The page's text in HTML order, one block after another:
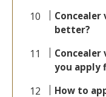
Concealer
better?
you apply
How to